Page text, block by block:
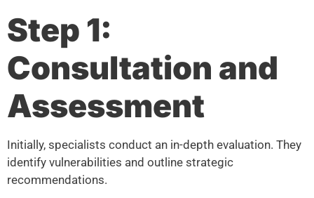
Step 1:
Consultation and
Assessment
Initially, specialists conduct an in-depth evaluation. They
identify vulnerabilities and outline strategic
recommendations.